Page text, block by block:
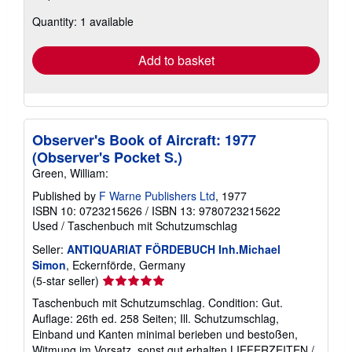
shipping
Quantity: 1 available
Add to basket
Observer's Book of Aircraft: 1977
(Observer's Pocket S.)
Green, William:
Published by F Warne Publishers Ltd, 1977
ISBN 10: 0723215626 / ISBN 13: 9780723215622
Used / Taschenbuch mit Schutzumschlag
Seller: ANTIQUARIAT FÖRDEBUCH Inh.Michael
Simon, Eckernförde, Germany
(5-star seller) Seller
rating
5
out
of
Taschenbuch mit Schutzumschlag. Condition: Gut.
Auflage: 26th ed. 258 Seiten; Ill. Schutzumschlag,
Einband und Kanten minimal berieben und bestoßen,